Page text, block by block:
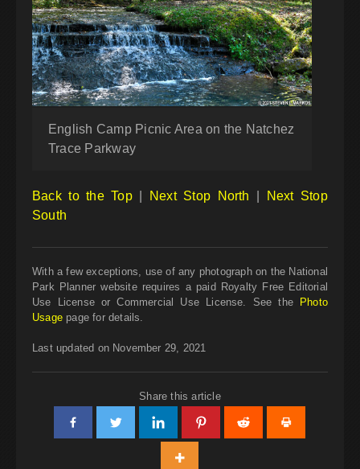
English Camp Picnic Area on the Natchez
Trace Parkway
Back to the Top| Next Stop North
Next Stop
South
With a few exceptions, use of any photograph on the National
Park Planner website requires a paid Royalty Free Editorial
Use License or Commercial Use License. See the
Photo
Usagepage for details.
Last updated on November 29, 2021
Share this article